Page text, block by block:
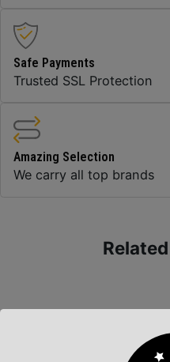
Safe Payments
Trusted SSL Protection
Amazing Selection
We carry all top brands